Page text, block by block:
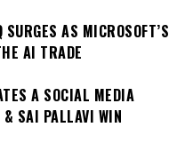
AS MICROSOFT’S
AI TRADE
A SOCIAL MEDIA
SAI PALLAVI WIN